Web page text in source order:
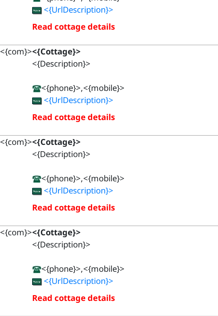
<{UrlDescription}>
Read cottage details
<{com}><{Cottage}>
<{Description}>
<{phone}>,<{mobile}>
<{UrlDescription}>
Read cottage details
<{com}><{Cottage}>
<{Description}>
<{phone}>,<{mobile}>
<{UrlDescription}>
Read cottage details
<{com}><{Cottage}>
<{Description}>
<{phone}>,<{mobile}>
<{UrlDescription}>
Read cottage details